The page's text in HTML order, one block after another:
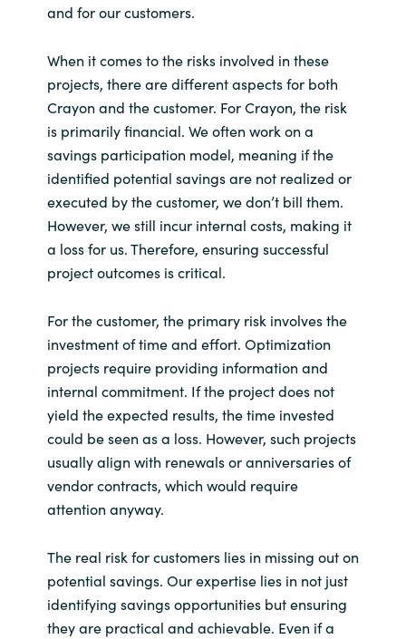
and for our customers.
When it comes to the risks involved in these
projects, there are different aspects for both
Crayon and the customer. For Crayon, the risk
is primarily financial. We often work on a
savings participation model, meaning if the
identified potential savings are not realized or
executed by the customer, we don’t bill them.
However, we still incur internal costs, making it
a loss for us. Therefore, ensuring successful
project outcomes is critical.
For the customer, the primary risk involves the
investment of time and effort. Optimization
projects require providing information and
internal commitment. If the project does not
yield the expected results, the time invested
could be seen as a loss. However, such projects
usually align with renewals or anniversaries of
vendor contracts, which would require
attention anyway.
The real risk for customers lies in missing out on
potential savings. Our expertise lies in not just
identifying savings opportunities but ensuring
they are practical and achievable. Even if a